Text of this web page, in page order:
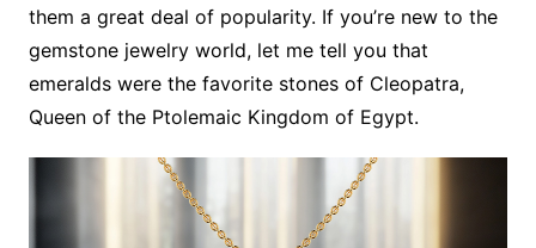
them a great deal of popularity. If you’re new to the
gemstone jewelry world, let me tell you that
emeralds were the favorite stones of Cleopatra,
Queen of the Ptolemaic Kingdom of Egypt.